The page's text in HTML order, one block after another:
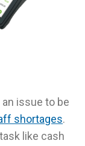
issue to be
shortages.
like cash